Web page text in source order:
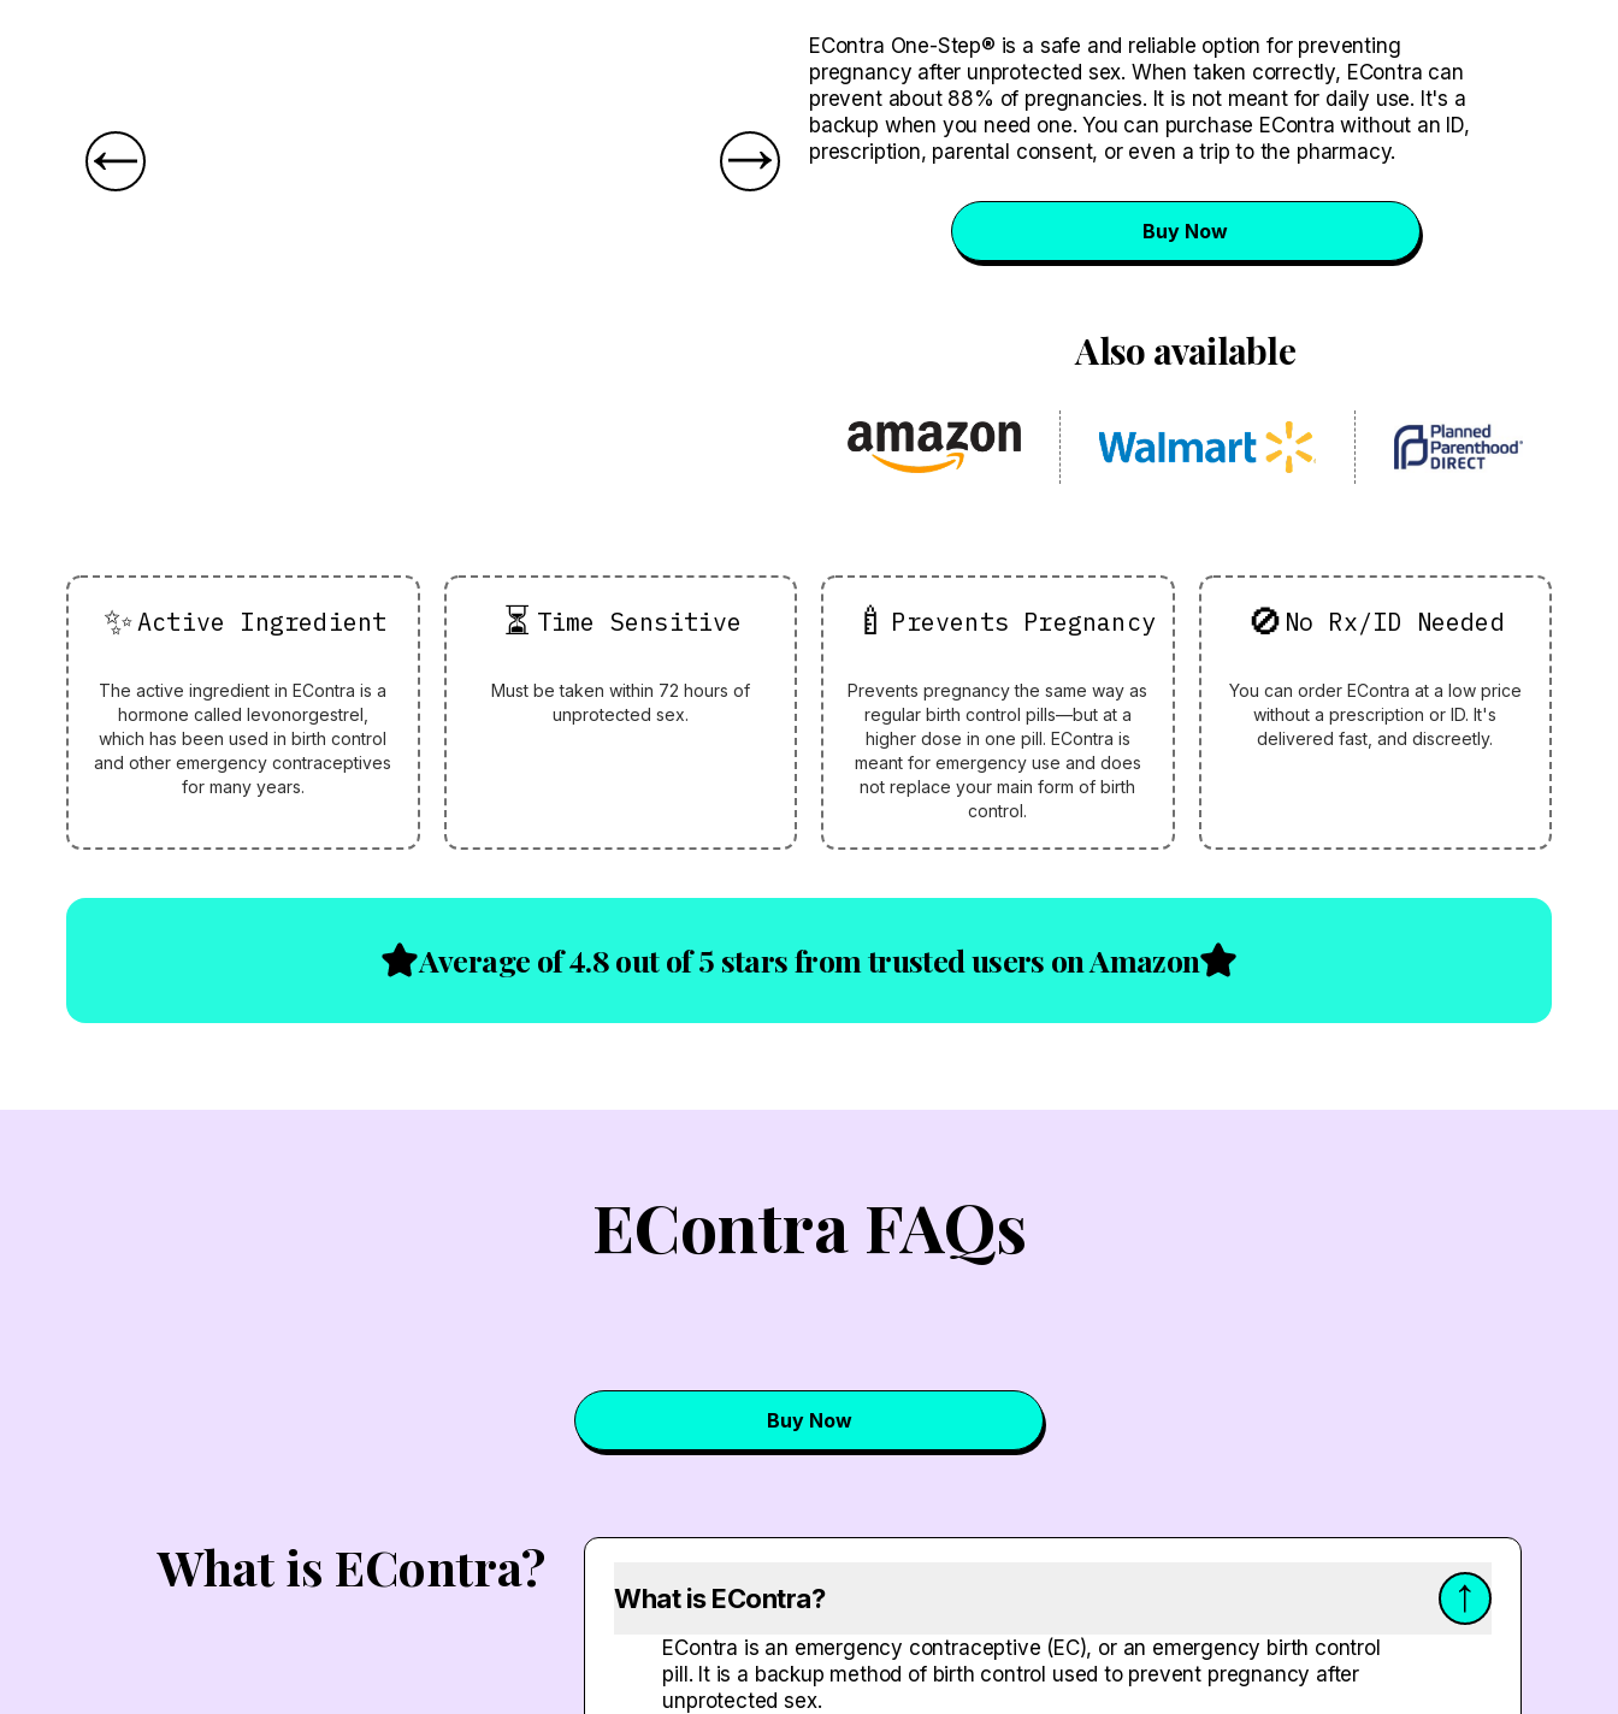
EContra One-Step® is a safe and reliable option for preventing
pregnancy after unprotected sex. When taken correctly, EContra can
prevent about 88% of pregnancies. It is not meant for daily use. It's a
backup when you need one. You can purchase EContra without an ID,
prescription, parental consent, or even a trip to the pharmacy.
Buy Now
Also available
✨Active Ingredient
The active ingredient in EContra is a
hormone called levonorgestrel,
which has been used in birth control
and other emergency contraceptives
for many years.
⏳ Time Sensitive
Must be taken within 72 hours of
unprotected sex.
🍼 Prevents Pregnancy
Prevents pregnancy the same way as
regular birth control pills—but at a
higher dose in one pill. EContra is
meant for emergency use and does
not replace your main form of birth
control.
🚫 No Rx/ID Needed
You can order EContra at a low price
without a prescription or ID. It's
delivered fast, and discreetly.
Average of 4.8 out of 5 stars from trusted users on Amazon
EContra FAQs
Buy Now
What is EContra? What is EContra?
EContra is an emergency contraceptive (EC), or an emergency birth control
pill. It is a backup method of birth control used to prevent pregnancy after
unprotected sex.